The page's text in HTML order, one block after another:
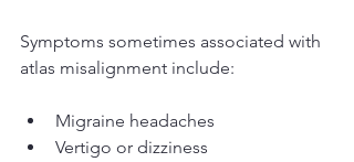
Symptoms sometimes associated with
atlas misalignment include:
Migraine headaches
Vertigo or dizziness